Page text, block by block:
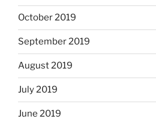
October 2019
September 2019
August 2019
July 2019
June 2019